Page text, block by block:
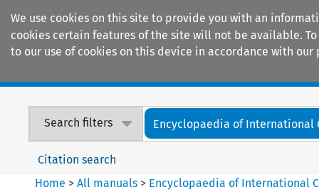
We use cookies on this site to provide you with an
cookies certain features of the site will not be available.
to our use of cookies on this device in accordance with our
Search filters Encyclopaedia of International
Citation search
Home >All manuals > Encyclopaedia of International